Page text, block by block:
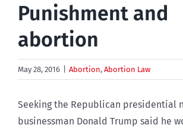
Punishment and
abortion
May 28, 2016 Abortion, Abortion Law
Seeking the Republican presidential
businessman Donald Trump said he